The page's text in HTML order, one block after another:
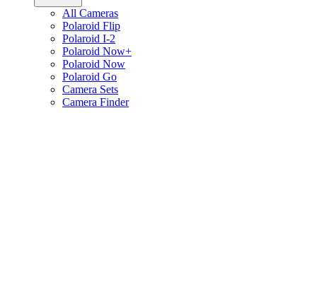
All Cameras
Polaroid Flip
Polaroid I-2
Polaroid Now+
Polaroid Now
Polaroid Go
Camera Sets
Camera Finder